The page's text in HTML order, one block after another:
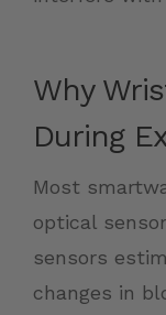
Why
During
Most
optical
sensors
changes in